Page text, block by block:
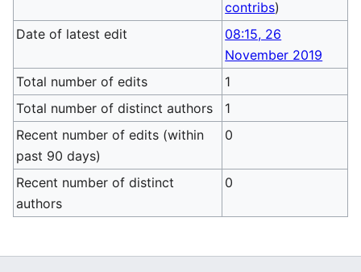
contribs)
Date of latest edit
08:15, 26
November 2019
Total number of edits
1
Total number of distinct authors
1
Recent number of edits (within
past 90 days)
0
Recent number of distinct
authors
0